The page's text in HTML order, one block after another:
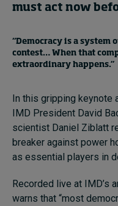
must act now
“Democracy is a system
contest… When that
extraordinary happens.”
In this gripping keynote
IMD President David
scientist Daniel Ziblatt
breaker against power
as essential players in
Recorded live at IMD’s
warns that “most